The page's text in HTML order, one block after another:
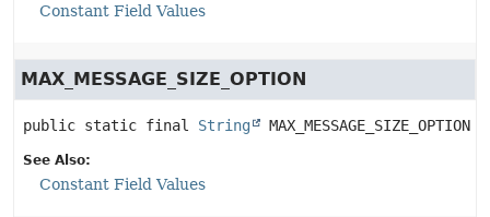
Constant Field Values
MAX_MESSAGE_SIZE_OPTION
public static final String MAX_MESSAGE_SIZE_OPTION
See Also:
Constant Field Values